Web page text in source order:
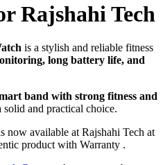
Rajshahi Tech
is a stylish and reliable fitness
long battery life, and
band with strong fitness and
solid and practical choice.
now available at Rajshahi Tech at
product with Warranty .